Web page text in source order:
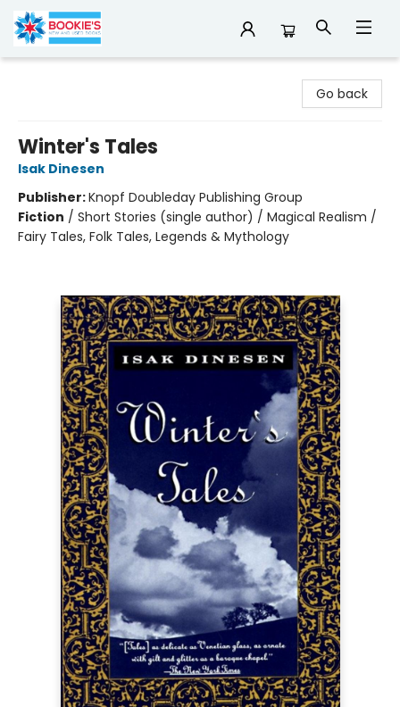
Go back
Winter's Tales
Isak Dinesen
Publisher:Knopf Doubleday Publishing Group
Fiction / Short Stories (single author) / Magical Realism /
Fairy Tales, Folk Tales, Legends & Mythology